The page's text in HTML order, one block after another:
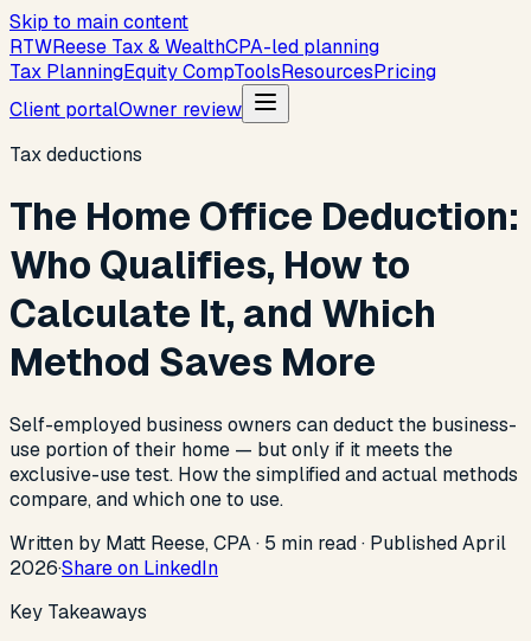
Skip to main content
RTWReese Tax & WealthCPA-led planning
Tax PlanningEquity CompToolsResourcesPricing
Client portalOwner review
Tax deductions
The Home Office Deduction:
Who Qualifies, How to
Calculate It, and Which
Method Saves More
Self-employed business owners can deduct the business-
use portion of their home — but only if it meets the
exclusive-use test. How the simplified and actual methods
compare, and which one to use.
Written by Matt Reese, CPA · 5 min read· PublishedApril
2026·Share on LinkedIn
Key Takeaways